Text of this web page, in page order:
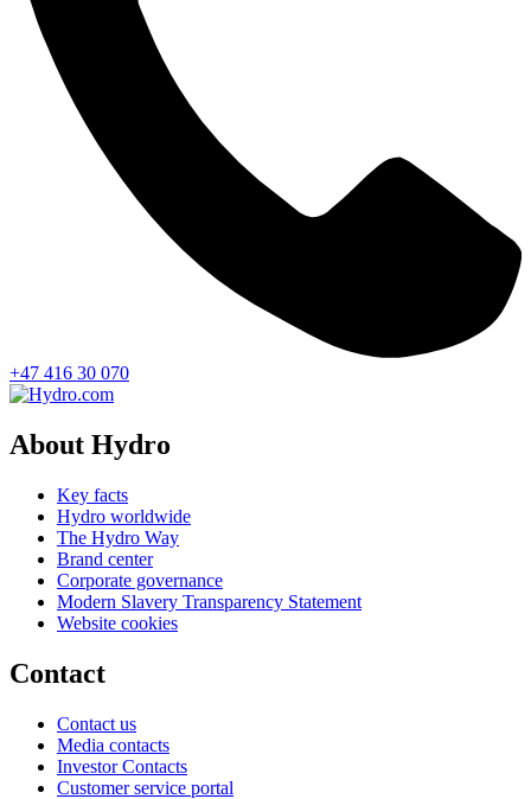
+47 416 30 070
About Hydro
Key facts
Hydro worldwide
The Hydro Way
Brand center
Corporate governance
Modern Slavery Transparency Statement
Website cookies
Contact
Contact us
Media contacts
Investor Contacts
Customer service portal